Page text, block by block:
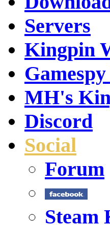
Servers
Kingpin
MH's
Discord
Social
Forum
Steam